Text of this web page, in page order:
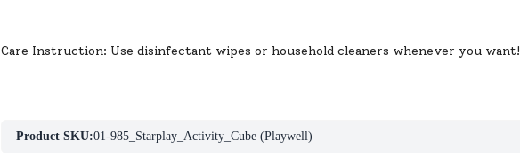
Care Instruction: Use disinfectant wipes or household cleaners whenever you want!
Product SKU:01-985_Starplay_Activity_Cube (Playwell)